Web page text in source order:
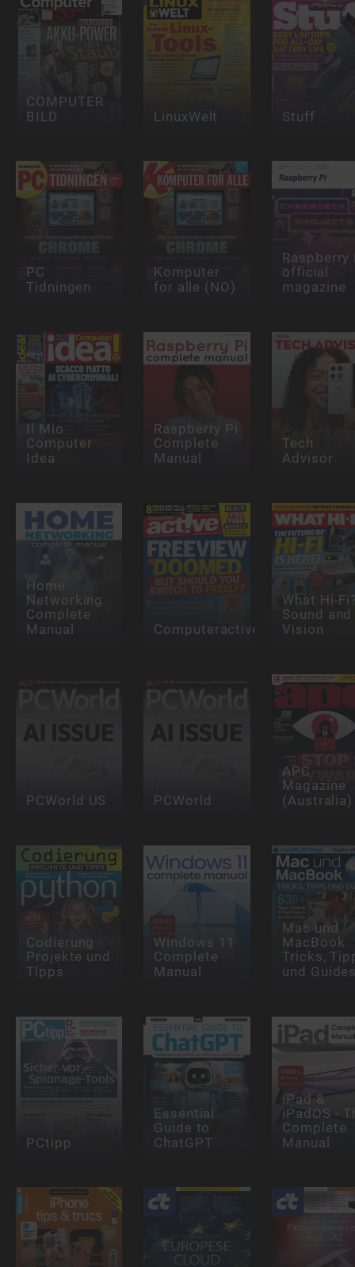
COMPUTER
BILD
LinuxWelt Stuff
PC
Tidningen
Komputer
for alle (NO)
Raspberry
official
magazine
Il Mio
Computer
Idea
Raspberry Pi
Complete
Manual
Tech
Advisor
Home
Networking
Complete
Manual
Computeractive
What Hi-
Sound and
Vision
PCWorld US PCWorld
APC
Magazine
(Australia)
Codierung
Projekte und
Tipps
Windows 11
Complete
Manual
Mac und
MacBook
Tricks,
und
PCtipp
Essential
Guide to
ChatGPT
iPad &
iPadOS -
Complete
Manual